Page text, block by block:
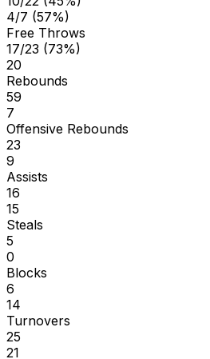
4/7 (57%)
Free Throws
17/23 (73%)
20
Rebounds
59
7
Offensive Rebounds
23
9
Assists
16
15
Steals
5
0
Blocks
6
14
Turnovers
25
21